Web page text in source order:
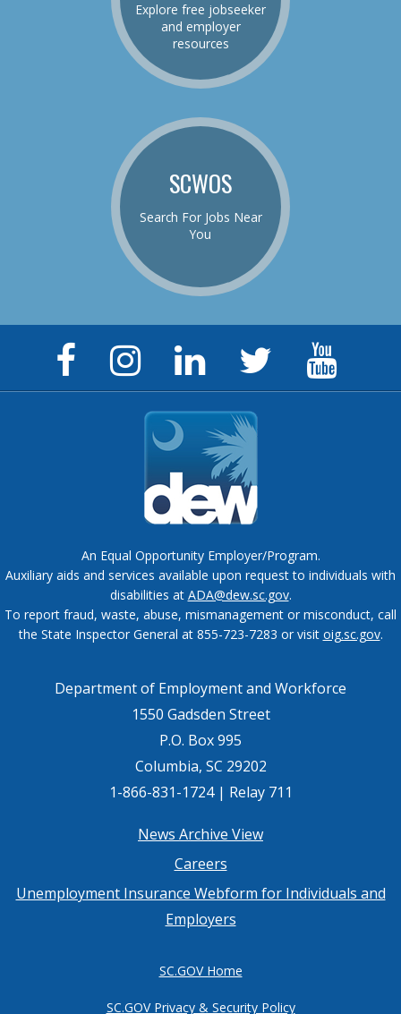
Explore free jobseeker
and employer
resources
SCWOS
Search For Jobs Near
You
Facebook
Page
Instagram
Page
LinkedIn
Twitter
Feed
An Equal Opportunity Employer/Program.
Auxiliary aids and services available upon request to individuals with
disabilities at ADA@dew.sc.gov.
To report fraud, waste, abuse, mismanagement or misconduct, call
the State Inspector General at 855-723-7283 or visit oig.sc.gov.
Department of Employment and Workforce
1550 Gadsden Street
P.O. Box 995
Columbia, SC 29202
1-866-831-1724 | Relay 711
menu
News Archive View
Careers
Unemployment Insurance Webform for Individuals and
Employers
SC.GOV Home
SC.GOV Privacy & Security Policy